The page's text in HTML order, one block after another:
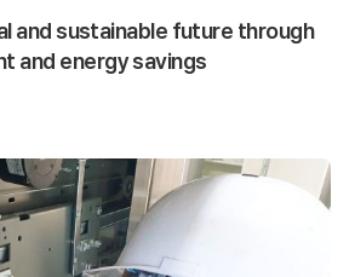
and sustainable future through
and energy savings